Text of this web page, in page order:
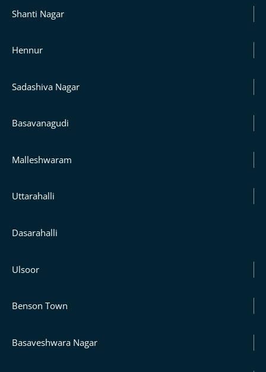
Shanti Nagar
Hennur
Sadashiva Nagar
Basavanagudi
Malleshwaram
Uttarahalli
Dasarahalli
Ulsoor
Benson Town
Basaveshwara Nagar